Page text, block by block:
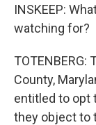
INSKEEP:
watching for?
County,
entitled to opt
they object to